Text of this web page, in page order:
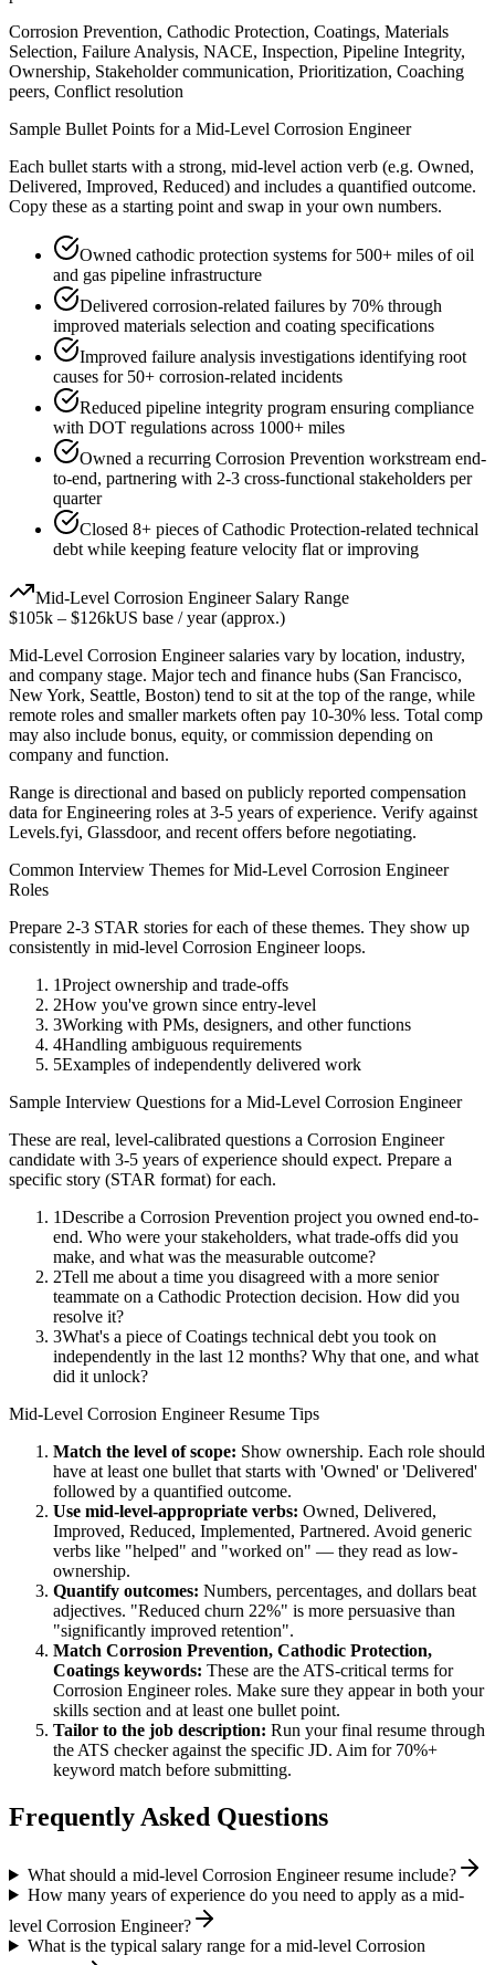
Corrosion Prevention, Cathodic Protection, Coatings, Materials
Selection, Failure Analysis, NACE, Inspection, Pipeline Integrity,
Ownership, Stakeholder communication, Prioritization, Coaching
peers, Conflict resolution
Sample Bullet Points for a Mid-Level Corrosion Engineer
Each bullet starts with a strong, mid-level action verb (e.g. Owned,
Delivered, Improved, Reduced) and includes a quantified outcome.
Copy these as a starting point and swap in your own numbers.
Owned cathodic protection systems for 500+ miles of oil
and gas pipeline infrastructure
Delivered corrosion-related failures by 70% through
improved materials selection and coating specifications
Improved failure analysis investigations identifying root
causes for 50+ corrosion-related incidents
Reduced pipeline integrity program ensuring compliance
with DOT regulations across 1000+ miles
Owned a recurring Corrosion Prevention workstream end-
to-end, partnering with 2-3 cross-functional stakeholders per
quarter
Closed 8+ pieces of Cathodic Protection-related technical
debt while keeping feature velocity flat or improving
Mid-Level Corrosion EngineerSalary Range
$105k – $126kUS base / year (approx.)
Mid-Level Corrosion Engineersalaries vary by location, industry,
and company stage. Major tech and finance hubs (San Francisco,
New York, Seattle, Boston) tend to sit at the top of the range, while
remote roles and smaller markets often pay 10-30% less. Total comp
may also include bonus, equity, or commission depending on
company and function.
Range is directional and based on publicly reported compensation
data forEngineering roles at 3-5 years of experience. Verify against
Levels.fyi, Glassdoor, and recent offers before negotiating.
Common Interview Themes forMid-Level Corrosion Engineer
Roles
Prepare 2-3 STAR stories for each of these themes. They show up
consistently in mid-level Corrosion Engineerloops.
1Project ownership and trade-offs
2How you've grown since entry-level
3Working with PMs, designers, and other functions
4Handling ambiguous requirements
5Examples of independently delivered work
Sample Interview Questions for a Mid-Level Corrosion Engineer
These are real, level-calibrated questions a Corrosion Engineer
candidate with 3-5 years of experience should expect. Prepare a
specific story (STAR format) for each.
1Describe a Corrosion Prevention project you owned end-to-
end. Who were your stakeholders, what trade-offs did you
make, and what was the measurable outcome?
2Tell me about a time you disagreed with a more senior
teammate on a Cathodic Protection decision. How did you
resolve it?
3What's a piece of Coatings technical debt you took on
independently in the last 12 months? Why that one, and what
did it unlock?
Mid-Level Corrosion EngineerResume Tips
Match the level of scope: Show ownership. Each role should
have at least one bullet that starts with 'Owned' or 'Delivered'
followed by a quantified outcome.
Use mid-level-appropriate verbs: Owned, Delivered,
Improved, Reduced, Implemented, Partnered. Avoid generic
verbs like "helped" and "worked on" — they read as low-
ownership.
Quantify outcomes: Numbers, percentages, and dollars beat
adjectives. "Reduced churn 22%" is more persuasive than
"significantly improved retention".
Match Corrosion Prevention, Cathodic Protection,
Coatings keywords: These are the ATS-critical terms for
Corrosion Engineerroles. Make sure they appear in both your
skills section and at least one bullet point.
Tailor to the job description: Run your final resume through
the ATS checker against the specific JD. Aim for 70%+
keyword match before submitting.
Frequently Asked Questions
What should a mid-level Corrosion Engineer resume include?
How many years of experience do you need to apply as a mid-
level Corrosion Engineer?
What is the typical salary range for a mid-level Corrosion